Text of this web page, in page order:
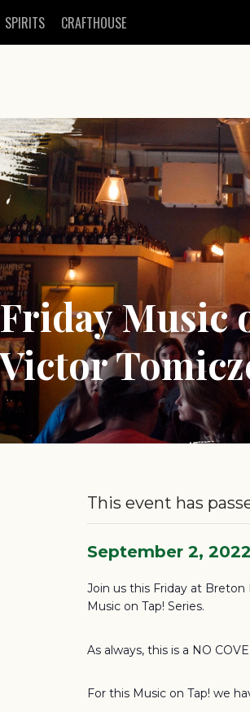
SPIRITS CRAFTHOUSE
Friday Music
Victor
This event has
September 2,
Join us this Friday at Breton
Music on Tap! Series.
As always, this is a NO
For this Music on Tap! we